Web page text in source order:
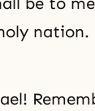
nation.